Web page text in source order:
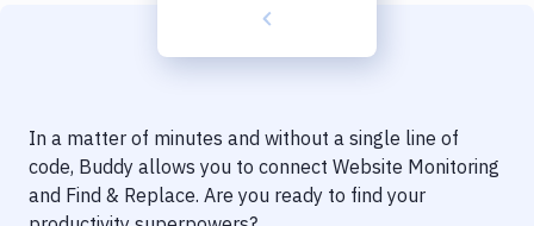
Code Quality & Review
Performance & App Monitoring
Uptime Monitoring
In a matter of minutes and without a single line of
code, Buddy allows you to connect Website Monitoring
and Find & Replace. Are you ready to find your